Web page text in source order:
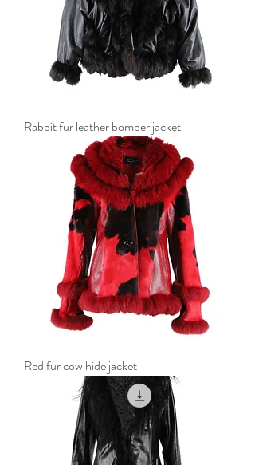
Rabbit fur leather bomber jacket
Red fur cow hide jacket